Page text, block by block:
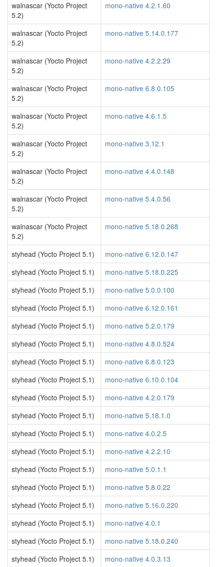
walnascar (Yocto Project
5.2)
mono-native 4.2.1.60
walnascar (Yocto Project
5.2)
mono-native 5.14.0.177
walnascar (Yocto Project
5.2)
mono-native 4.2.2.29
walnascar (Yocto Project
5.2)
mono-native 6.8.0.105
walnascar (Yocto Project
5.2)
mono-native 4.6.1.5
walnascar (Yocto Project
5.2)
mono-native 3.12.1
walnascar (Yocto Project
5.2)
mono-native 4.4.0.148
walnascar (Yocto Project
5.2)
mono-native 5.4.0.56
walnascar (Yocto Project
5.2)
mono-native 5.18.0.268
styhead (Yocto Project 5.1)
mono-native 6.12.0.147
styhead (Yocto Project 5.1)
mono-native 5.18.0.225
styhead (Yocto Project 5.1)
mono-native 5.0.0.100
styhead (Yocto Project 5.1)
mono-native 6.12.0.161
styhead (Yocto Project 5.1)
mono-native 5.2.0.179
styhead (Yocto Project 5.1)
mono-native 4.8.0.524
styhead (Yocto Project 5.1)
mono-native 6.8.0.123
styhead (Yocto Project 5.1)
mono-native 6.10.0.104
styhead (Yocto Project 5.1)
mono-native 4.2.0.179
styhead (Yocto Project 5.1)
mono-native 5.18.1.0
styhead (Yocto Project 5.1)
mono-native 4.0.2.5
styhead (Yocto Project 5.1)
mono-native 4.2.2.10
styhead (Yocto Project 5.1)
mono-native 5.0.1.1
styhead (Yocto Project 5.1)
mono-native 5.8.0.22
styhead (Yocto Project 5.1)
mono-native 5.16.0.220
styhead (Yocto Project 5.1)
mono-native 4.0.1
styhead (Yocto Project 5.1)
mono-native 5.18.0.240
styhead (Yocto Project 5.1)
mono-native 4.0.3.13